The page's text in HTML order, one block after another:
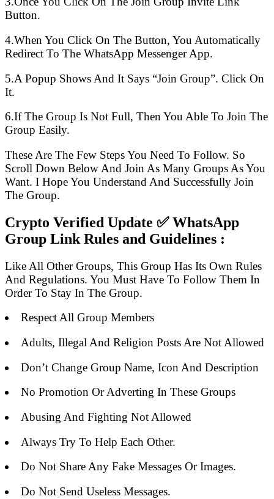
Button.
4.When You Click On The Button, You Automatically
Redirect To The WhatsApp Messenger App.
5.A Popup Shows And It Says “Join Group”. Click On
It.
6.If The Group Is Not Full, Then You Able To Join The
Group Easily.
These Are The Few Steps You Need To Follow. So
Scroll Down Below And Join As Many Groups As You
Want. I Hope You Understand And Successfully Join
The Group.
Crypto Verified Update ✅ WhatsApp
Group Link Rules and Guidelines :
Like All Other Groups, This Group Has Its Own Rules
And Regulations. You Must Have To Follow Them In
Order To Stay In The Group.
Respect All Group Members
Adults, Illegal And Religion Posts Are Not Allowed
Don’t Change Group Name, Icon And Description
No Promotion Or Adverting In These Groups
Abusing And Fighting Not Allowed
Always Try To Help Each Other.
Do Not Share Any Fake Messages Or Images.
Do Not Send Useless Messages.